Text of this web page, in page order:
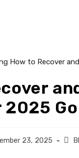
2025
23, 2025
Post